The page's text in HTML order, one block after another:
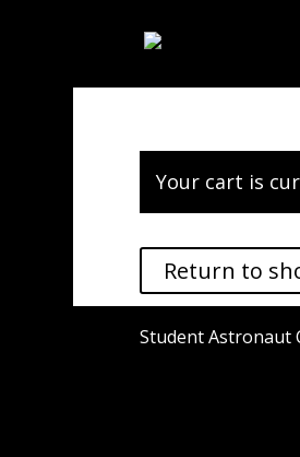
Your cart is
Return to
Student Astronaut